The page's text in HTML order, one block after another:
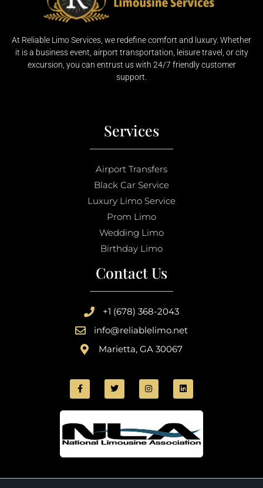
At Reliable Limo Services, we redefine comfort and luxury. Whether
it is a business event, airport transportation, leisure travel, or city
excursion, you can entrust us with 24/7 friendly customer
support.
Services
Airport Transfers
Black Car Service
Luxury Limo Service
Prom Limo
Wedding Limo
Birthday Limo
Contact Us
+1 (678) 368-2043
info@reliablelimo.net
Marietta, GA 30067